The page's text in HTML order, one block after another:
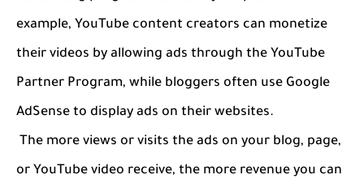
example, YouTube content creators can monetize
their videos by allowing ads through the YouTube
Partner Program, while bloggers often use Google
AdSense to display ads on their websites.
The more views or visits the ads on your blog, page,
or YouTube video receive, the more revenue you can